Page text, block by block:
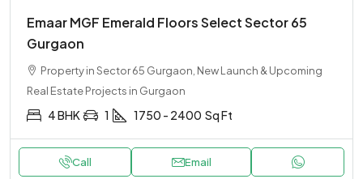
Emaar MGF Emerald Floors Select Sector 65
Gurgaon
Property in Sector 65 Gurgaon, New Launch & Upcoming
Real Estate Projects in Gurgaon
4 BHK 1 1750 - 2400 Sq Ft
Call Email